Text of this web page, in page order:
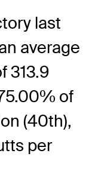
last
average
313.9
of
(40th),
per